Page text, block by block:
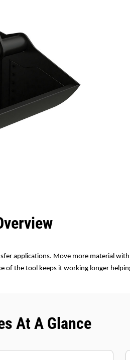
applications. Move more material
of the tool keeps it working longer
At A Glance